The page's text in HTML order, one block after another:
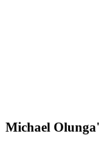
Michael